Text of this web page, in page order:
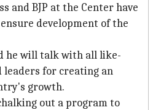
and BJP at the Center have
development of the
he will talk with all like-
leaders for creating an
growth.
out a program to